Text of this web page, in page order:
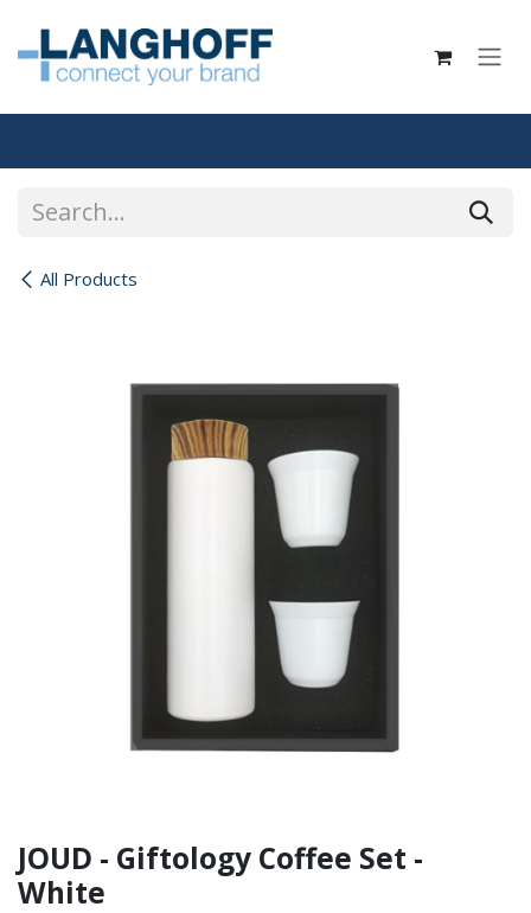
All Products
JOUD - Giftology Coffee Set -
White